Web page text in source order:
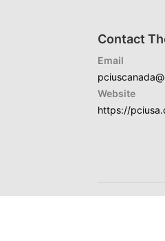
Contact
Email
Website
https://